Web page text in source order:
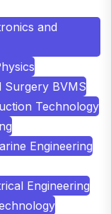
and
Surgery BVMS
Technology
Engineering
Engineering